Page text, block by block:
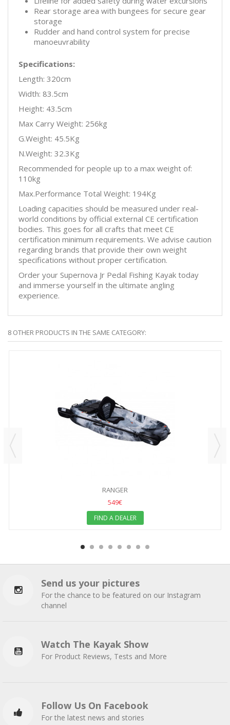
Rear storage area with bungees for secure gear
storage
Rudder and hand control system for precise
manoeuvrability
Specifications:
Length: 320cm
Width: 83.5cm
Height: 43.5cm
Max Carry Weight: 256kg
G.Weight: 45.5Kg
N.Weight: 32.3Kg
Recommended for people up to a max weight of:
110kg
Max.Performance Total Weight: 194Kg
Loading capacities should be measured under real-
world conditions by official external CE certification
bodies. This goes for all crafts that meet CE
certification minimum requirements. We advise caution
regarding brands that provide their own weight
specifications without proper certification.
Order your Supernova Jr Pedal Fishing Kayak today
and immerse yourself in the ultimate angling
experience.
8 OTHER PRODUCTS IN THE SAME CATEGORY:
RANGER
549€
FIND A DEALER
Send us your pictures
For the chance to be featured on our Instagram
channel
Watch The Kayak Show
For Product Reviews, Tests and More
Follow Us On Facebook
For the latest news and stories